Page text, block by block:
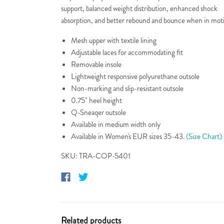
support, balanced weight distribution, enhanced shock
absorption, and better rebound and bounce when in
Mesh upper with textile lining
Adjustable laces for accommodating fit
Removable insole
Lightweight responsive polyurethane outsole
Non-marking and slip-resistant outsole
0.75" heel height
Q-Sneaqer outsole
Available in medium width only
Available in Women's EUR sizes 35-43.(Size Chart)
SKU: TRA-COP-5401
Related products